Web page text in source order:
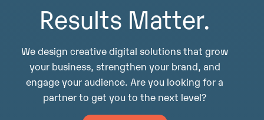
Results Matter.
We design creative digital solutions that grow
your business, strengthen your brand, and
engage your audience. Are you looking for a
partner to get you to the next level?